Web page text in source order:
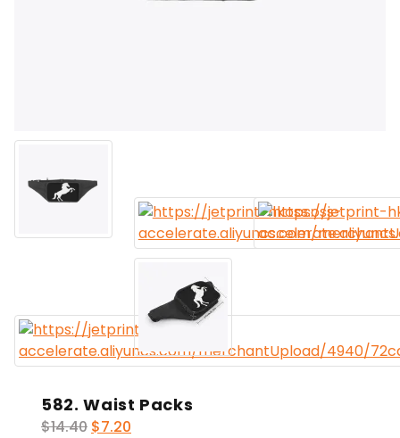
582. Waist Packs
$14.40 Original
$7.20